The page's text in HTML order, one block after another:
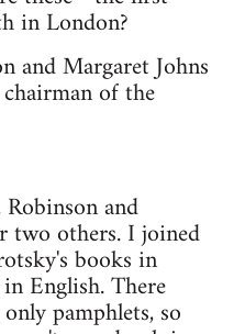
in London?
and Margaret Johns
of the
and
two others. I joined
books in
English. There
pamphlets, so